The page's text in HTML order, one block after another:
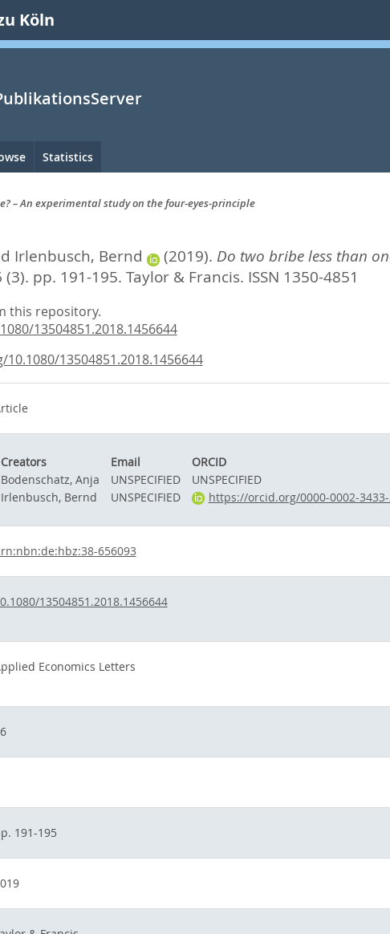
Köln
Statistics
– An experimental study on the four-eyes-principle
Irlenbusch, Bernd (2019). Do two bribe less than
pp. 191-195. Taylor & Francis. ISSN 1350-4851
this repository.
13504851.2018.1456644
13504851.2018.1456644
Creators Email ORCID
Bodenschatz, Anja
UNSPECIFIED UNSPECIFIED
Irlenbusch, Bernd
UNSPECIFIED https://orcid.org/0000-0002-
656093
13504851.2018.1456644
Economics Letters
191-195